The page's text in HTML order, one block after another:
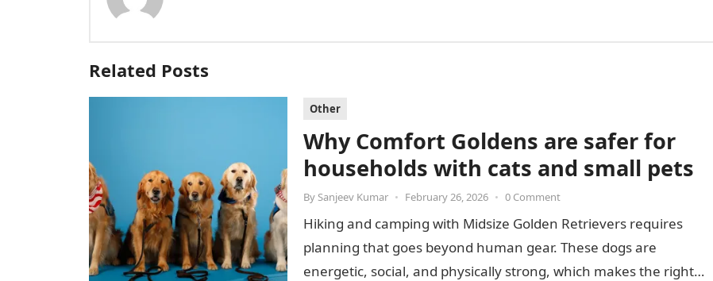
Related Posts
Other
Why Comfort Goldens are safer for
households with cats and small pets
By Sanjeev Kumar • February 26, 2026 • 0 Comment
Hiking and camping with Midsize Golden Retrievers requires
planning that goes beyond human gear. These dogs are
energetic, social, and physically strong, which makes the right